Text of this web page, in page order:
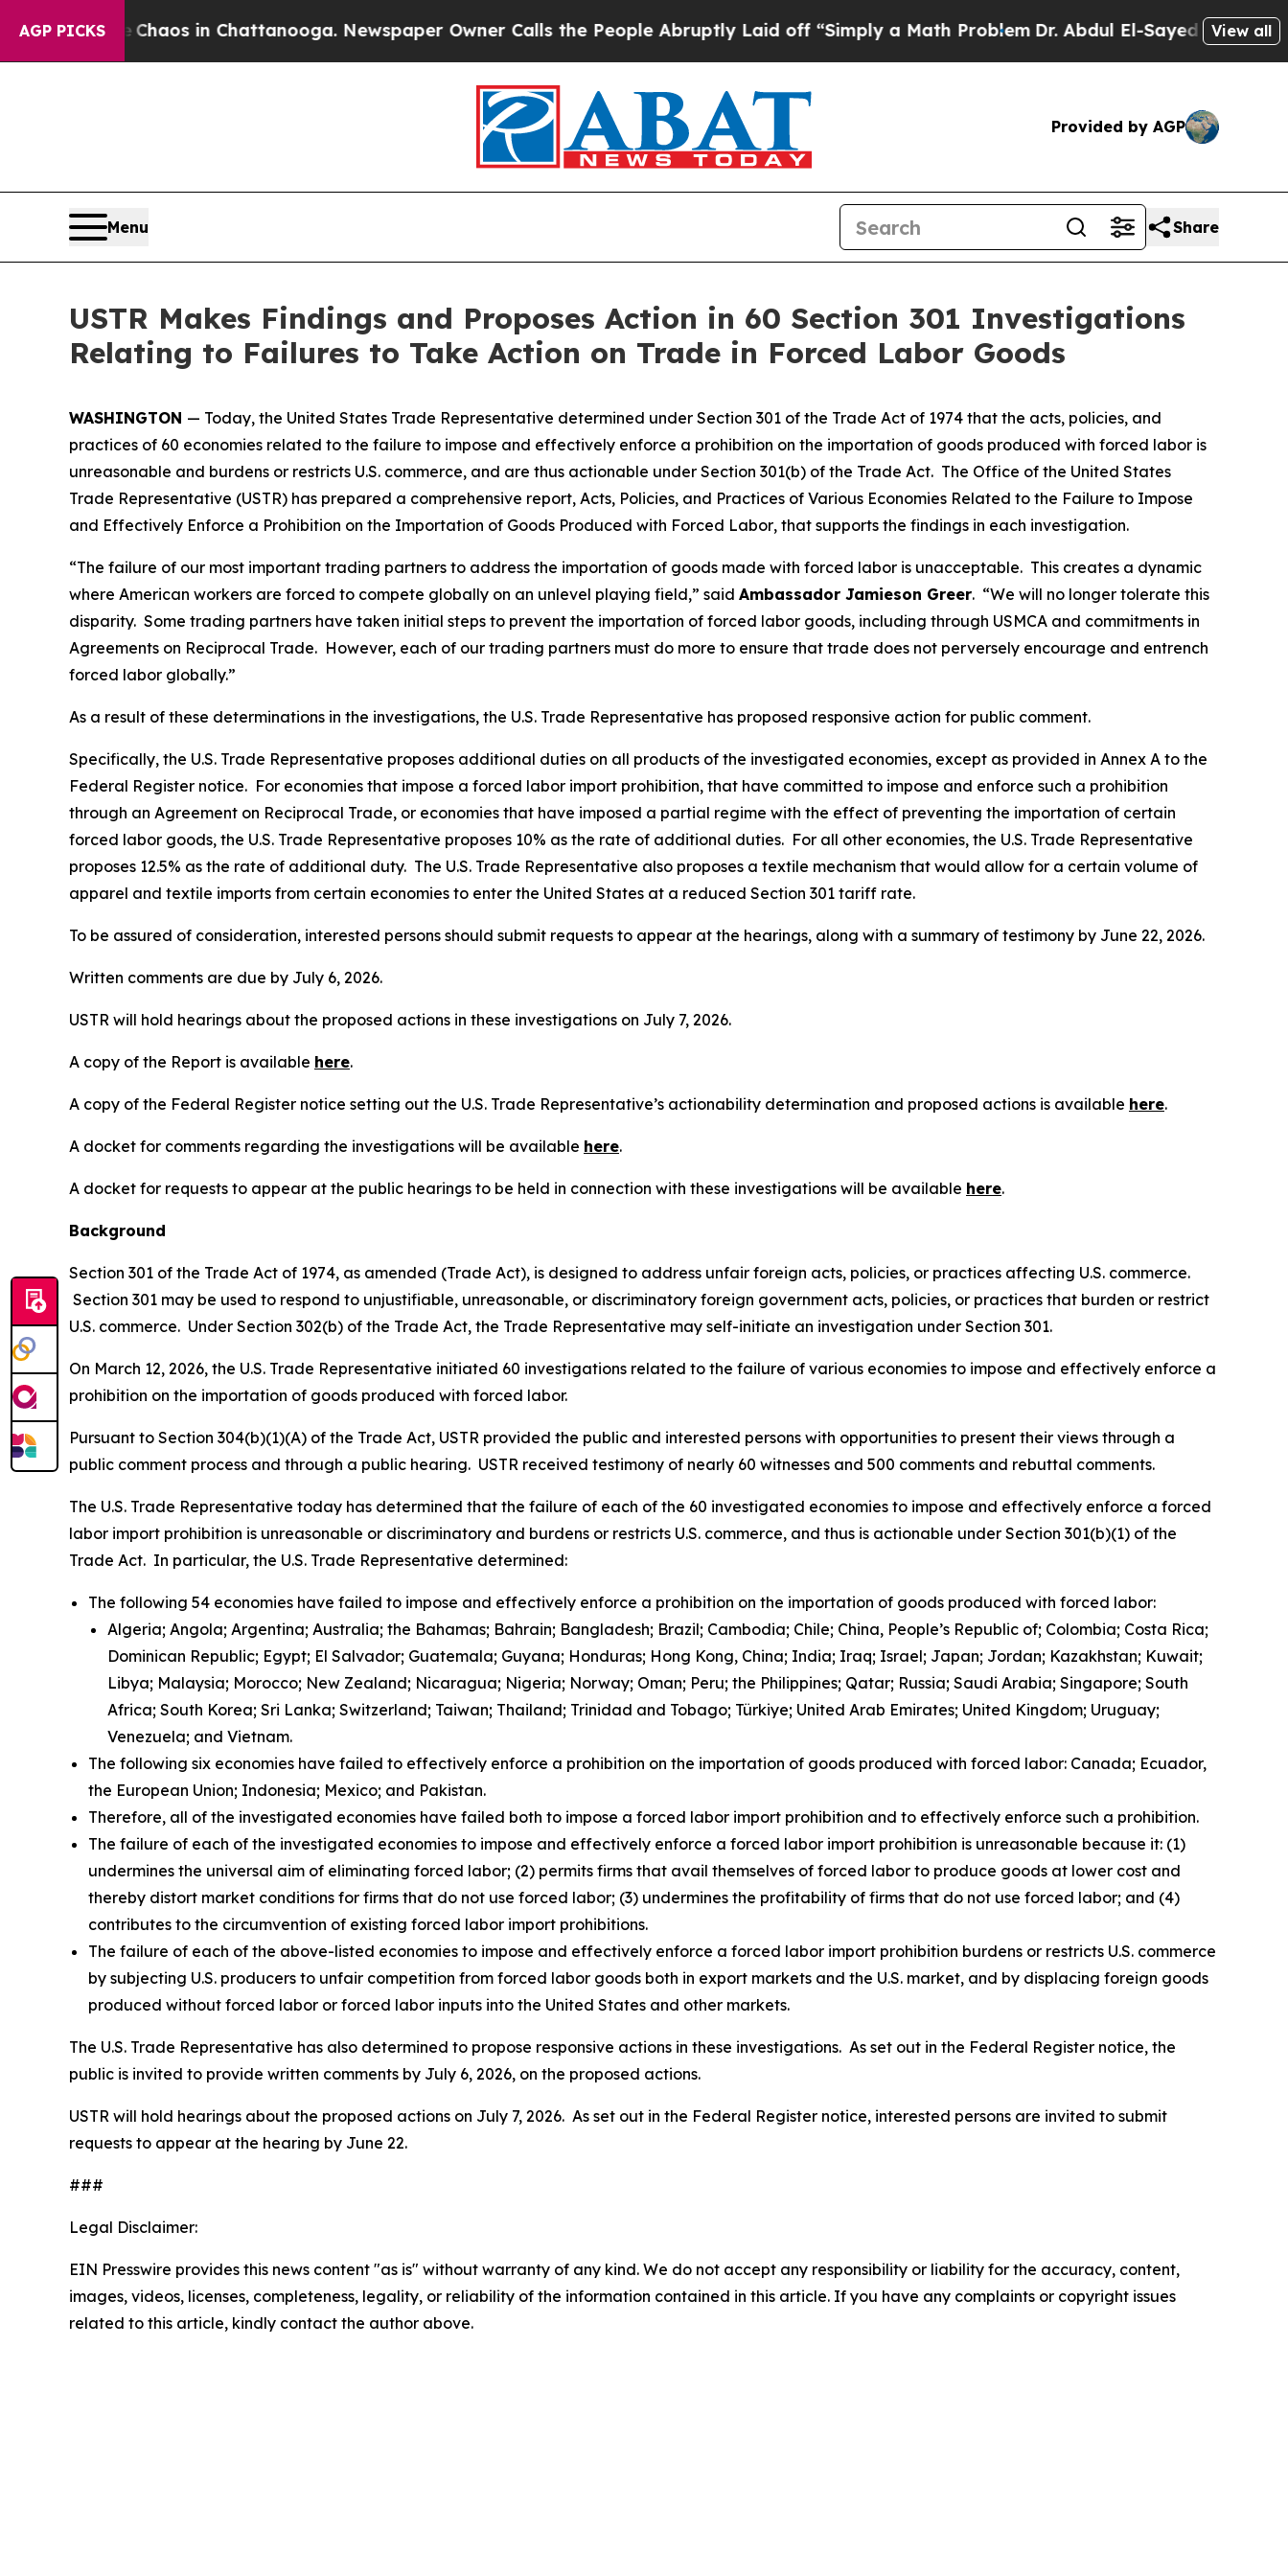
AGP PICKS
Chaos in Chattanooga. Newspaper Owner Calls the People Abruptly Laid off “Simply a Math Problem Dr. Abdul El-Sayed on HistoricView all
Provided by AGP
Menu Share
USTR Makes Findings and Proposes Action in 60 Section 301 Investigations
Relating to Failures to Take Action on Trade in Forced Labor Goods
WASHINGTON — Today, the United States Trade Representative determined under Section 301 of the Trade Act of 1974 that the acts, policies, and
practices of 60 economies related to the failure to impose and effectively enforce a prohibition on the importation of goods produced with forced labor is
unreasonable and burdens or restricts U.S. commerce, and are thus actionable under Section 301(b) of the Trade Act. The Office of the United States
Trade Representative (USTR) has prepared a comprehensive report, Acts, Policies, and Practices of Various Economies Related to the Failure to Impose
and Effectively Enforce a Prohibition on the Importation of Goods Produced with Forced Labor, that supports the findings in each investigation.
“The failure of our most important trading partners to address the importation of goods made with forced labor is unacceptable. This creates a dynamic
where American workers are forced to compete globally on an unlevel playing field,” said Ambassador Jamieson Greer. “We will no longer tolerate this
disparity. Some trading partners have taken initial steps to prevent the importation of forced labor goods, including through USMCA and commitments in
Agreements on Reciprocal Trade. However, each of our trading partners must do more to ensure that trade does not perversely encourage and entrench
forced labor globally.”
As a result of these determinations in the investigations, the U.S. Trade Representative has proposed responsive action for public comment.
Specifically, the U.S. Trade Representative proposes additional duties on all products of the investigated economies, except as provided in Annex A to the
Federal Register notice. For economies that impose a forced labor import prohibition, that have committed to impose and enforce such a prohibition
through an Agreement on Reciprocal Trade, or economies that have imposed a partial regime with the effect of preventing the importation of certain
forced labor goods, the U.S. Trade Representative proposes 10% as the rate of additional duties. For all other economies, the U.S. Trade Representative
proposes 12.5% as the rate of additional duty. The U.S. Trade Representative also proposes a textile mechanism that would allow for a certain volume of
apparel and textile imports from certain economies to enter the United States at a reduced Section 301 tariff rate.
To be assured of consideration, interested persons should submit requests to appear at the hearings, along with a summary of testimony by June 22, 2026.
Written comments are due by July 6, 2026.
USTR will hold hearings about the proposed actions in these investigations on July 7, 2026.
A copy of the Report is available here.
A copy of the Federal Register notice setting out the U.S. Trade Representative’s actionability determination and proposed actions is available here.
A docket for comments regarding the investigations will be available here.
A docket for requests to appear at the public hearings to be held in connection with these investigations will be available here.
Background
Section 301 of the Trade Act of 1974, as amended (Trade Act), is designed to address unfair foreign acts, policies, or practices affecting U.S. commerce.
Section 301 may be used to respond to unjustifiable, unreasonable, or discriminatory foreign government acts, policies, or practices that burden or restrict
U.S. commerce. Under Section 302(b) of the Trade Act, the Trade Representative may self-initiate an investigation under Section 301.
On March 12, 2026, the U.S. Trade Representative initiated 60 investigations related to the failure of various economies to impose and effectively enforce a
prohibition on the importation of goods produced with forced labor.
Pursuant to Section 304(b)(1)(A) of the Trade Act, USTR provided the public and interested persons with opportunities to present their views through a
public comment process and through a public hearing. USTR received testimony of nearly 60 witnesses and 500 comments and rebuttal comments.
The U.S. Trade Representative today has determined that the failure of each of the 60 investigated economies to impose and effectively enforce a forced
labor import prohibition is unreasonable or discriminatory and burdens or restricts U.S. commerce, and thus is actionable under Section 301(b)(1) of the
Trade Act. In particular, the U.S. Trade Representative determined:
The following 54 economies have failed to impose and effectively enforce a prohibition on the importation of goods produced with forced labor:
Algeria; Angola; Argentina; Australia; the Bahamas; Bahrain; Bangladesh; Brazil; Cambodia; Chile; China, People’s Republic of; Colombia; Costa Rica;
Dominican Republic; Egypt; El Salvador; Guatemala; Guyana; Honduras; Hong Kong, China; India; Iraq; Israel; Japan; Jordan; Kazakhstan; Kuwait;
Libya; Malaysia; Morocco; New Zealand; Nicaragua; Nigeria; Norway; Oman; Peru; the Philippines; Qatar; Russia; Saudi Arabia; Singapore; South
Africa; South Korea; Sri Lanka; Switzerland; Taiwan; Thailand; Trinidad and Tobago; Türkiye; United Arab Emirates; United Kingdom; Uruguay;
Venezuela; and Vietnam.
The following six economies have failed to effectively enforce a prohibition on the importation of goods produced with forced labor: Canada; Ecuador,
the European Union; Indonesia; Mexico; and Pakistan.
Therefore, all of the investigated economies have failed both to impose a forced labor import prohibition and to effectively enforce such a prohibition.
The failure of each of the investigated economies to impose and effectively enforce a forced labor import prohibition is unreasonable because it: (1)
undermines the universal aim of eliminating forced labor; (2) permits firms that avail themselves of forced labor to produce goods at lower cost and
thereby distort market conditions for firms that do not use forced labor; (3) undermines the profitability of firms that do not use forced labor; and (4)
contributes to the circumvention of existing forced labor import prohibitions.
The failure of each of the above-listed economies to impose and effectively enforce a forced labor import prohibition burdens or restricts U.S. commerce
by subjecting U.S. producers to unfair competition from forced labor goods both in export markets and the U.S. market, and by displacing foreign goods
produced without forced labor or forced labor inputs into the United States and other markets.
The U.S. Trade Representative has also determined to propose responsive actions in these investigations. As set out in the Federal Register notice, the
public is invited to provide written comments by July 6, 2026, on the proposed actions.
USTR will hold hearings about the proposed actions on July 7, 2026. As set out in the Federal Register notice, interested persons are invited to submit
requests to appear at the hearing by June 22.
###
Legal Disclaimer:
EIN Presswire provides this news content "as is" without warranty of any kind. We do not accept any responsibility or liability for the accuracy, content,
images, videos, licenses, completeness, legality, or reliability of the information contained in this article. If you have any complaints or copyright issues
related to this article, kindly contact the author above.